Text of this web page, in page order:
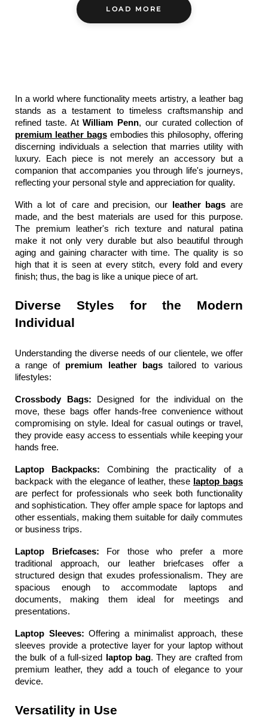
LOAD MORE
In a world where functionality meets artistry, a leather bag
stands as a testament to timeless craftsmanship and
refined taste. At William Penn
, our curated collection of
premium leather bags embodies this philosophy, offering
discerning individuals a selection that marries utility with
luxury. Each piece is not merely an accessory but a
companion that accompanies you through life's journeys,
reflecting your personal style and appreciation for quality.
With a lot of care and precision, our leather bags are
made, and the best materials are used for this purpose.
The premium leather's rich texture and natural patina
make it not only very durable but also beautiful through
aging and gaining character with time. The quality is so
high that it is seen at every stitch, every fold and every
finish; thus, the bag is like a unique piece of art.
Diverse Styles for the Modern
Individual
Understanding the diverse needs of our clientele, we offer
a range of premium leather bags tailored to various
lifestyles:
Crossbody Bags: Designed for the individual on the
move, these bags offer hands-free convenience without
compromising on style. Ideal for casual outings or travel,
they provide easy access to essentials while keeping your
hands free.
Laptop Backpacks: Combining the practicality of a
backpack with the elegance of leather, these laptop bags
are perfect for professionals who seek both functionality
and sophistication. They offer ample space for laptops and
other essentials, making them suitable for daily commutes
or business trips.
Laptop Briefcases: For those who prefer a more
traditional approach, our leather briefcases offer a
structured design that exudes professionalism. They are
spacious enough to accommodate laptops and
documents, making them ideal for meetings and
presentations.
Laptop Sleeves: Offering a minimalist approach, these
sleeves provide a protective layer for your laptop without
the bulk of a full-sized laptop bag. They are crafted from
premium leather, they add a touch of elegance to your
device.
Versatility in Use